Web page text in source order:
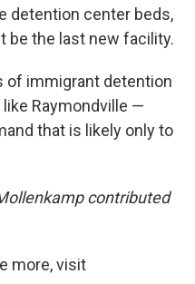
detention center beds,
be the last new facility.
of immigrant detention
Raymondville —
that is likely only to
contributed
more, visit